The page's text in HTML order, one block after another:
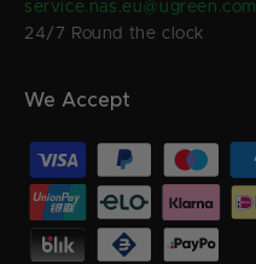
service.nas.eu@ugreen.com
24/7 Round the clock
We Accept